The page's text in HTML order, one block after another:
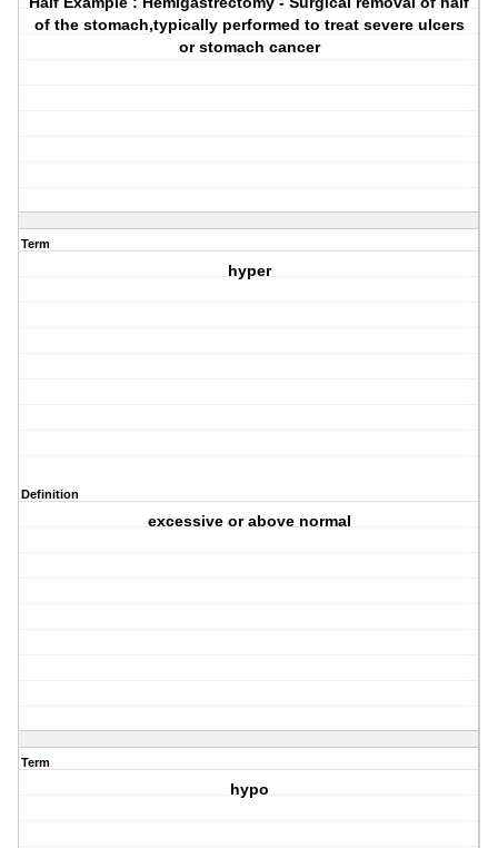
of the stomach,typically performed to treat severe ulcers
or stomach cancer
Term
hyper
Definition
excessive or above normal
Term
hypo